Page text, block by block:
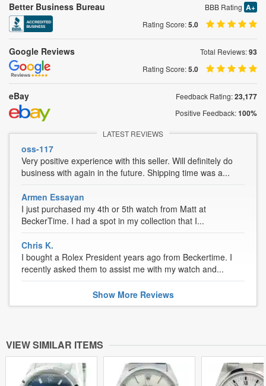
Better Business Bureau BBB Rating A+
Rating Score:5.0
Google Reviews Total Reviews:93
Rating Score:5.0
eBay Feedback Rating:23,177
Positive Feedback:100%
LATEST REVIEWS
oss-117
Very positive experience with this seller. Will definitely do
business with again in the future. Shipping time was a...
Armen Essayan
I just purchased my 4th or 5th watch from Matt at
BeckerTime. I had a spot in my collection that I...
Chris K.
I bought a Rolex President years ago from Beckertime. I
recently asked them to assist me with my watch and...
Show MoreReviews
VIEW SIMILAR ITEMS